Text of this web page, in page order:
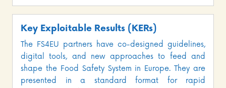
Key Exploitable Results (KERs)
The FS4EU partners have co-designed guidelines,
digital tools, and new approaches to feed and
shape the Food Safety System in Europe. They are
presented in a standard format for rapid